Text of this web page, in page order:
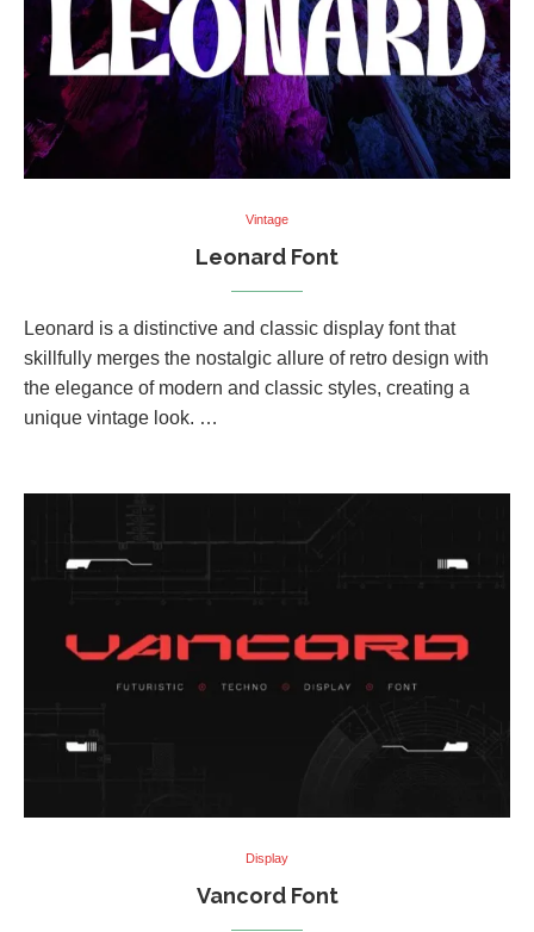
Vintage
Leonard Font
Leonard is a distinctive and classic display font that
skillfully merges the nostalgic allure of retro design with
the elegance of modern and classic styles, creating a
unique vintage look. …
Display
Vancord Font